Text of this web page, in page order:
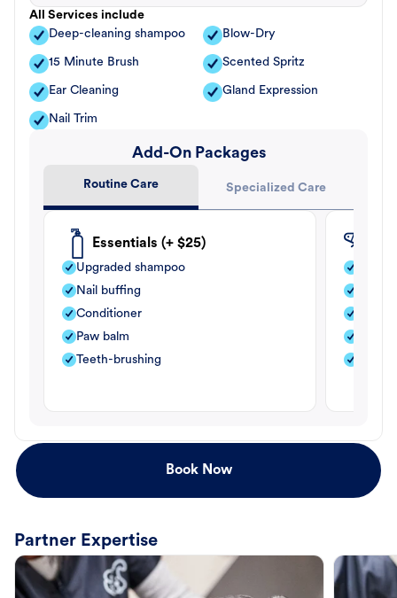
All Services include
Deep-cleaning shampoo
Blow-Dry
15 Minute Brush Scented Spritz
Ear Cleaning Gland Expression
Nail Trim
Add-On Packages
Routine Care Specialized Care
Essentials (+ $25)
Upgraded shampoo
Nail buffing
Conditioner
Paw balm
Teeth-brushing
Book Now
Partner Expertise